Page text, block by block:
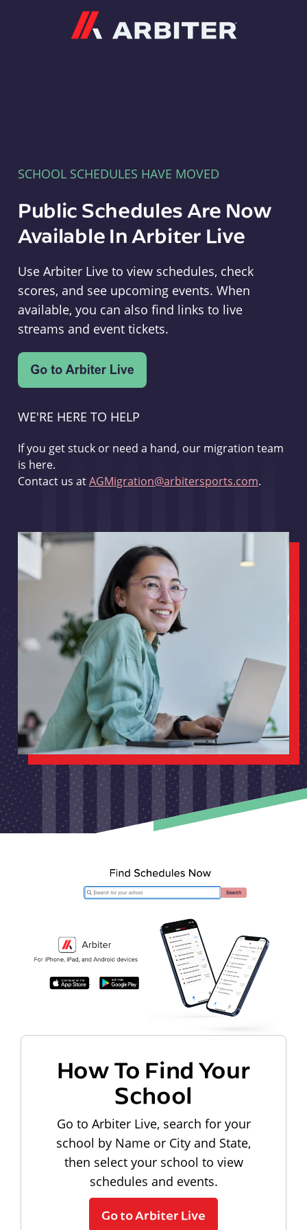
SCHOOL SCHEDULES HAVE MOVED
Public Schedules Are Now
Available In Arbiter Live
Use Arbiter Live to view schedules, check
scores, and see upcoming events. When
available, you can also find links to live
streams and event tickets.
WE'RE HERE TO HELP
If you get stuck or need a hand, our migration team
is here.
Contact us atAGMigration@arbitersports.com.
How To Find Your
School
Go to Arbiter Live, search for your
school by Name or City and State,
then select your school to view
schedules and events.
Go to Arbiter Live